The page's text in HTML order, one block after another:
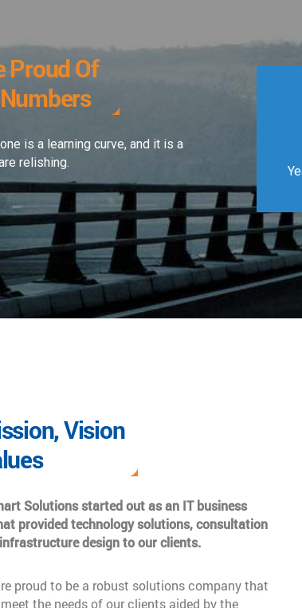
Proud Of
is a learning curve, and it is a
relishing.
Vision
Solutions started out as an IT business
provided technology solutions, consultation
design to our clients.
proud to be a robust solutions company that
the needs of our clients aided by the